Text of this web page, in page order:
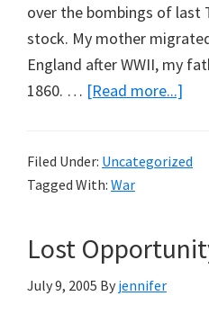
over the bombings of last
stock. My mother
England after WWII, my
1860. … [Read more...]
from
Filed Under: Uncategorized
Tagged With: War
Lost
July 9, 2005 By jennifer